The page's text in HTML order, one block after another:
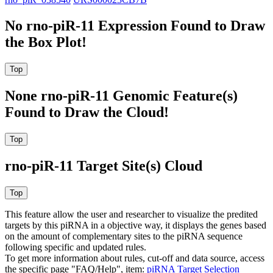
No rno-piR-11 Expression Found to Draw
the Box Plot!
None rno-piR-11 Genomic Feature(s)
Found to Draw the Cloud!
rno-piR-11 Target Site(s) Cloud
This feature allow the user and researcher to visualize the predited
targets by this piRNA in a objective way, it displays the genes based
on the amount of complementary sites to the piRNA sequence
following specific and updated rules.
To get more information about rules, cut-off and data source, access
the specific page "FAQ/Help", item: piRNA Target Selection